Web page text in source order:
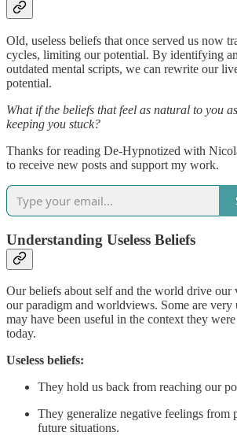
Old, useless beliefs that once served us now
cycles, limiting our potential. By identifying
outdated mental scripts, we can rewrite our
potential.
What if the beliefs that feel as natural to you
keeping you stuck?
Thanks for reading De-Hypnotized with
to receive new posts and support my work.
Understanding Useless Beliefs
Our beliefs about self and the world drive
our paradigm and worldviews. Some are very
may have been useful in the context they were
today.
Useless beliefs:
They hold us back from reaching our
They generalize negative feelings from
future situations.